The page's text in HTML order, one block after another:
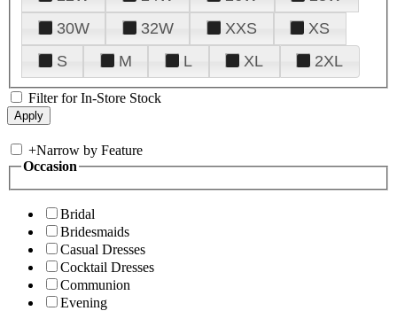
30W
32W XXS
XS
S
M L XL 2XL
Filter for In-Store Stock
+Narrow by Feature
Occasion
Bridal
Bridesmaids
Casual Dresses
Cocktail Dresses
Communion
Evening